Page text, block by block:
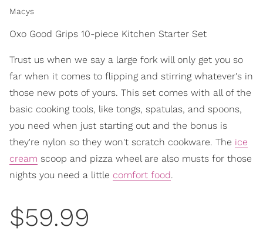
Macys
Oxo Good Grips 10-piece Kitchen Starter Set
Trust us when we say a large fork will only get you so
far when it comes to flipping and stirring whatever's in
those new pots of yours. This set comes with all of the
basic cooking tools, like tongs, spatulas, and spoons,
you need when just starting out and the bonus is
they're nylon so they won't scratch cookware. The ice
cream scoop and pizza wheel are also musts for those
nights you need a little comfort food.
$59.99